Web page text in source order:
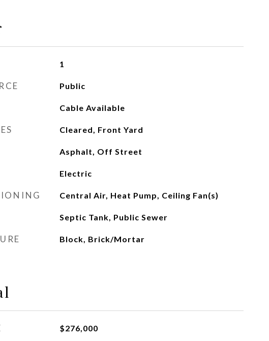
1
Public
Cable Available
Cleared, Front Yard
Asphalt, Off Street
Electric
Central Air, Heat Pump, Ceiling Fan(s)
Septic Tank, Public Sewer
Block, Brick/Mortar
$276,000